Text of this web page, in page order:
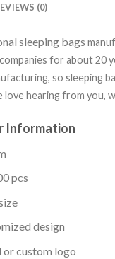
(0)
sleeping bags
for about 20
so sleeping
love hearing from you,
Information
pcs
design
or custom logo